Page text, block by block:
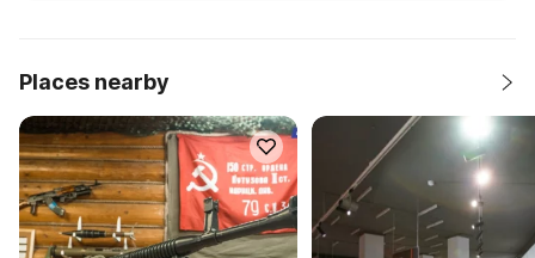
Places nearby